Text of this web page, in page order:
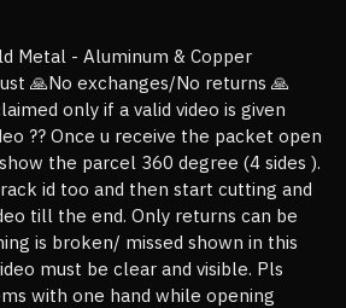
Metal - Aluminum & Copper
🙏No exchanges/No returns 🙏
only if a valid video is given
?? Once u receive the packet open
the parcel 360 degree (4 sides ).
id too and then start cutting and
till the end. Only returns can be
is broken/ missed shown in this
must be clear and visible. Pls
with one hand while opening